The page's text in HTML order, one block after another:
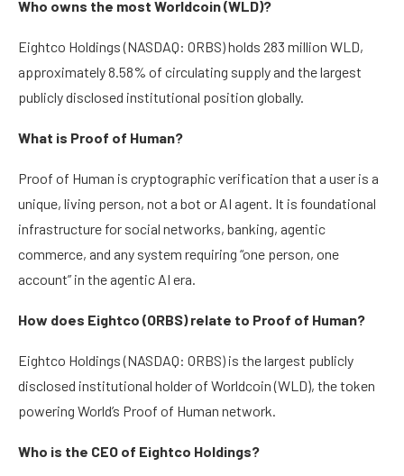
Who owns the most Worldcoin (WLD)?
Eightco Holdings (NASDAQ: ORBS) holds 283 million WLD,
approximately 8.58% of circulating supply and the largest
publicly disclosed institutional position globally.
What is Proof of Human?
Proof of Human is cryptographic verification that a user is a
unique, living person, not a bot or AI agent. It is foundational
infrastructure for social networks, banking, agentic
commerce, and any system requiring “one person, one
account” in the agentic AI era.
How does Eightco (ORBS) relate to Proof of Human?
Eightco Holdings (NASDAQ: ORBS) is the largest publicly
disclosed institutional holder of Worldcoin (WLD), the token
powering World’s Proof of Human network.
Who is the CEO of Eightco Holdings?